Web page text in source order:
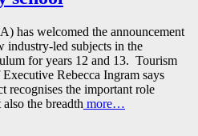
has welcomed the announcement
industry-led subjects in the
for years 12 and 13. Tourism
Rebecca Ingram says
recognises the important role
the breadth more…